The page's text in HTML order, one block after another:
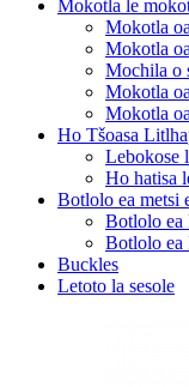
Mokotla le
Mokotla
Mokotla
Mochila o
Mokotla
Mokotla
Ho Tšoasa
Lebokose
Ho hatisa
Botlolo ea metsi
Botlolo ea
Botlolo ea
Buckles
Letoto la sesole